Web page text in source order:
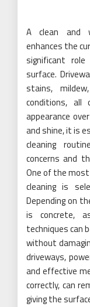
A clean and
enhances the
significant
surface.
stains,
conditions,
appearance
and shine, it is
cleaning
concerns and
One of the
cleaning is
Depending on
is concrete,
techniques can
without
driveways,
and effective
correctly, can
giving the